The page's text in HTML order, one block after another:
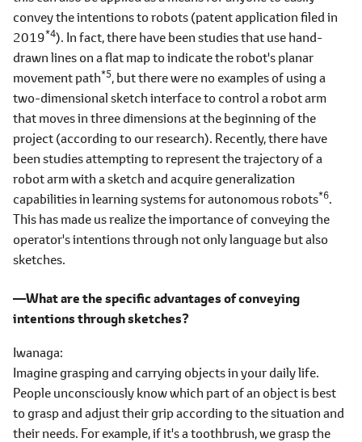
convey the intentions to robots (patent application filed in
2019*4). In fact, there have been studies that use hand-
drawn lines on a flat map to indicate the robot's planar
movement path*5, but there were no examples of using a
two-dimensional sketch interface to control a robot arm
that moves in three dimensions at the beginning of the
project (according to our research). Recently, there have
been studies attempting to represent the trajectory of a
robot arm with a sketch and acquire generalization
capabilities in learning systems for autonomous robots*6.
This has made us realize the importance of conveying the
operator's intentions through not only language but also
sketches.
―What are the specific advantages of conveying
intentions through sketches?
Iwanaga
Imagine grasping and carrying objects in your daily life.
People unconsciously know which part of an object is best
to grasp and adjust their grip according to the situation and
their needs. For example, if it's a toothbrush, we grasp the